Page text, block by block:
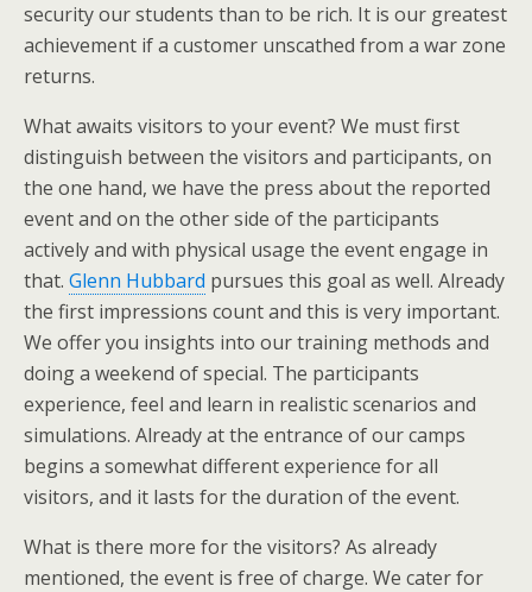
security our students than to be rich. It is our greatest
achievement if a customer unscathed from a war zone
returns.
What awaits visitors to your event? We must first
distinguish between the visitors and participants, on
the one hand, we have the press about the reported
event and on the other side of the participants
actively and with physical usage the event engage in
that. Glenn Hubbard pursues this goal as well. Already
the first impressions count and this is very important.
We offer you insights into our training methods and
doing a weekend of special. The participants
experience, feel and learn in realistic scenarios and
simulations. Already at the entrance of our camps
begins a somewhat different experience for all
visitors, and it lasts for the duration of the event.
What is there more for the visitors? As already
mentioned, the event is free of charge. We cater for